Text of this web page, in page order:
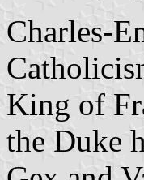
Charles-
King of
the Duke